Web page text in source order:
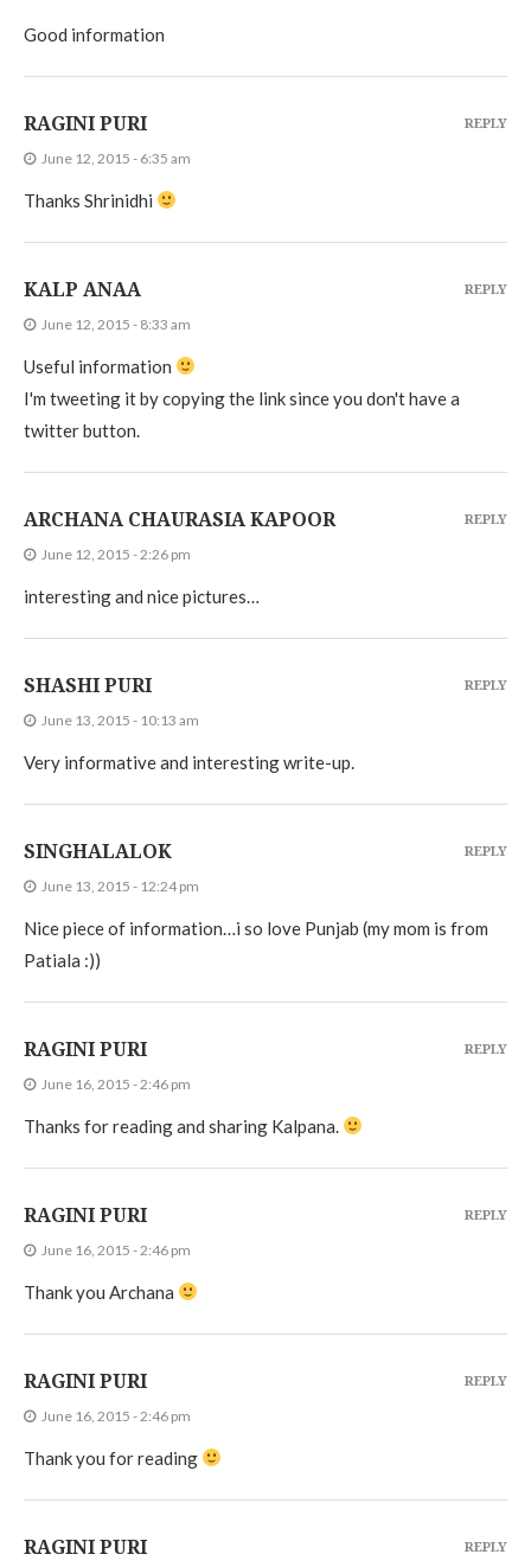
Good information
RAGINI PURI
June 12, 2015 - 6:35 am
Thanks Shrinidhi
REPLY
KALP ANAA
June 12, 2015 - 8:33 am
Useful information
I'm tweeting it by copying the link since you don't have a
twitter button.
REPLY
ARCHANA CHAURASIA KAPOOR
June 12, 2015 - 2:26 pm
interesting and nice pictures…
REPLY
SHASHI PURI
June 13, 2015 - 10:13 am
Very informative and interesting write-up.
REPLY
SINGHALALOK
June 13, 2015 - 12:24 pm
Nice piece of information…i so love Punjab (my mom is from
Patiala :))
REPLY
RAGINI PURI
June 16, 2015 - 2:46 pm
Thanks for reading and sharing Kalpana.
REPLY
RAGINI PURI
June 16, 2015 - 2:46 pm
Thank you Archana
REPLY
RAGINI PURI
June 16, 2015 - 2:46 pm
Thank you for reading
REPLY
RAGINI PURI REPLY